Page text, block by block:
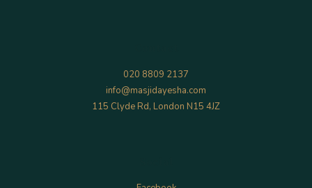
020 8809 2137
info@masjidayesha.com
115 Clyde Rd, London N15 4JZ